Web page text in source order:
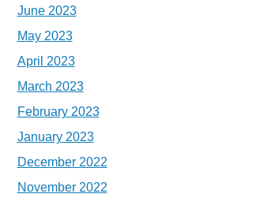
June 2023
May 2023
April 2023
March 2023
February 2023
January 2023
December 2022
November 2022